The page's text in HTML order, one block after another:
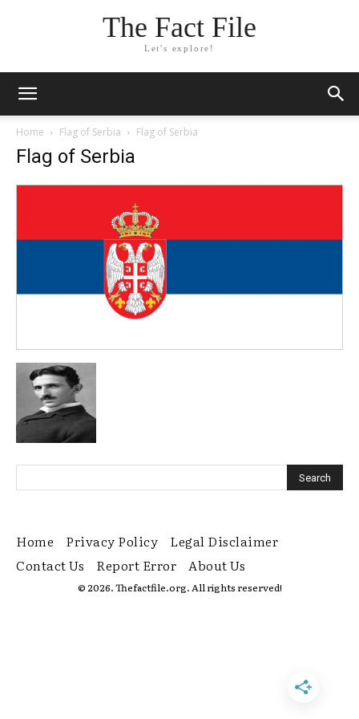
The Fact File
Let's explore!
Home Flag of Serbia Flag of Serbia
Flag of Serbia
Home Privacy Policy
Legal Disclaimer
Contact Us
Report Error About Us
© 2026. Thefactfile.org. All rights reserved!